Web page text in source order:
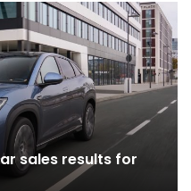
VFACTS:
May
2026
new
car
sales
results
for
Australia
22 June 2026, 4:56pm
VFACTS: May 2026
Australia